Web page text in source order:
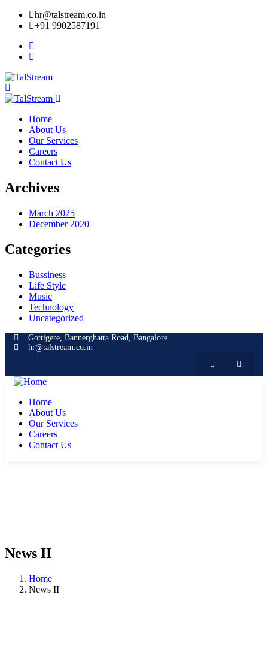
hr@talstream.co.in
+91 9902587191
Home
About Us
Our Services
Careers
Contact Us
Archives
March 2025
December 2020
Categories
Bussiness
Life Style
Music
Technology
Uncategorized
Gottigere, Bannerghatta Road, Bangalore
hr@talstream.co.in
Home
About Us
Our Services
Careers
Contact Us
News II
Home
News II